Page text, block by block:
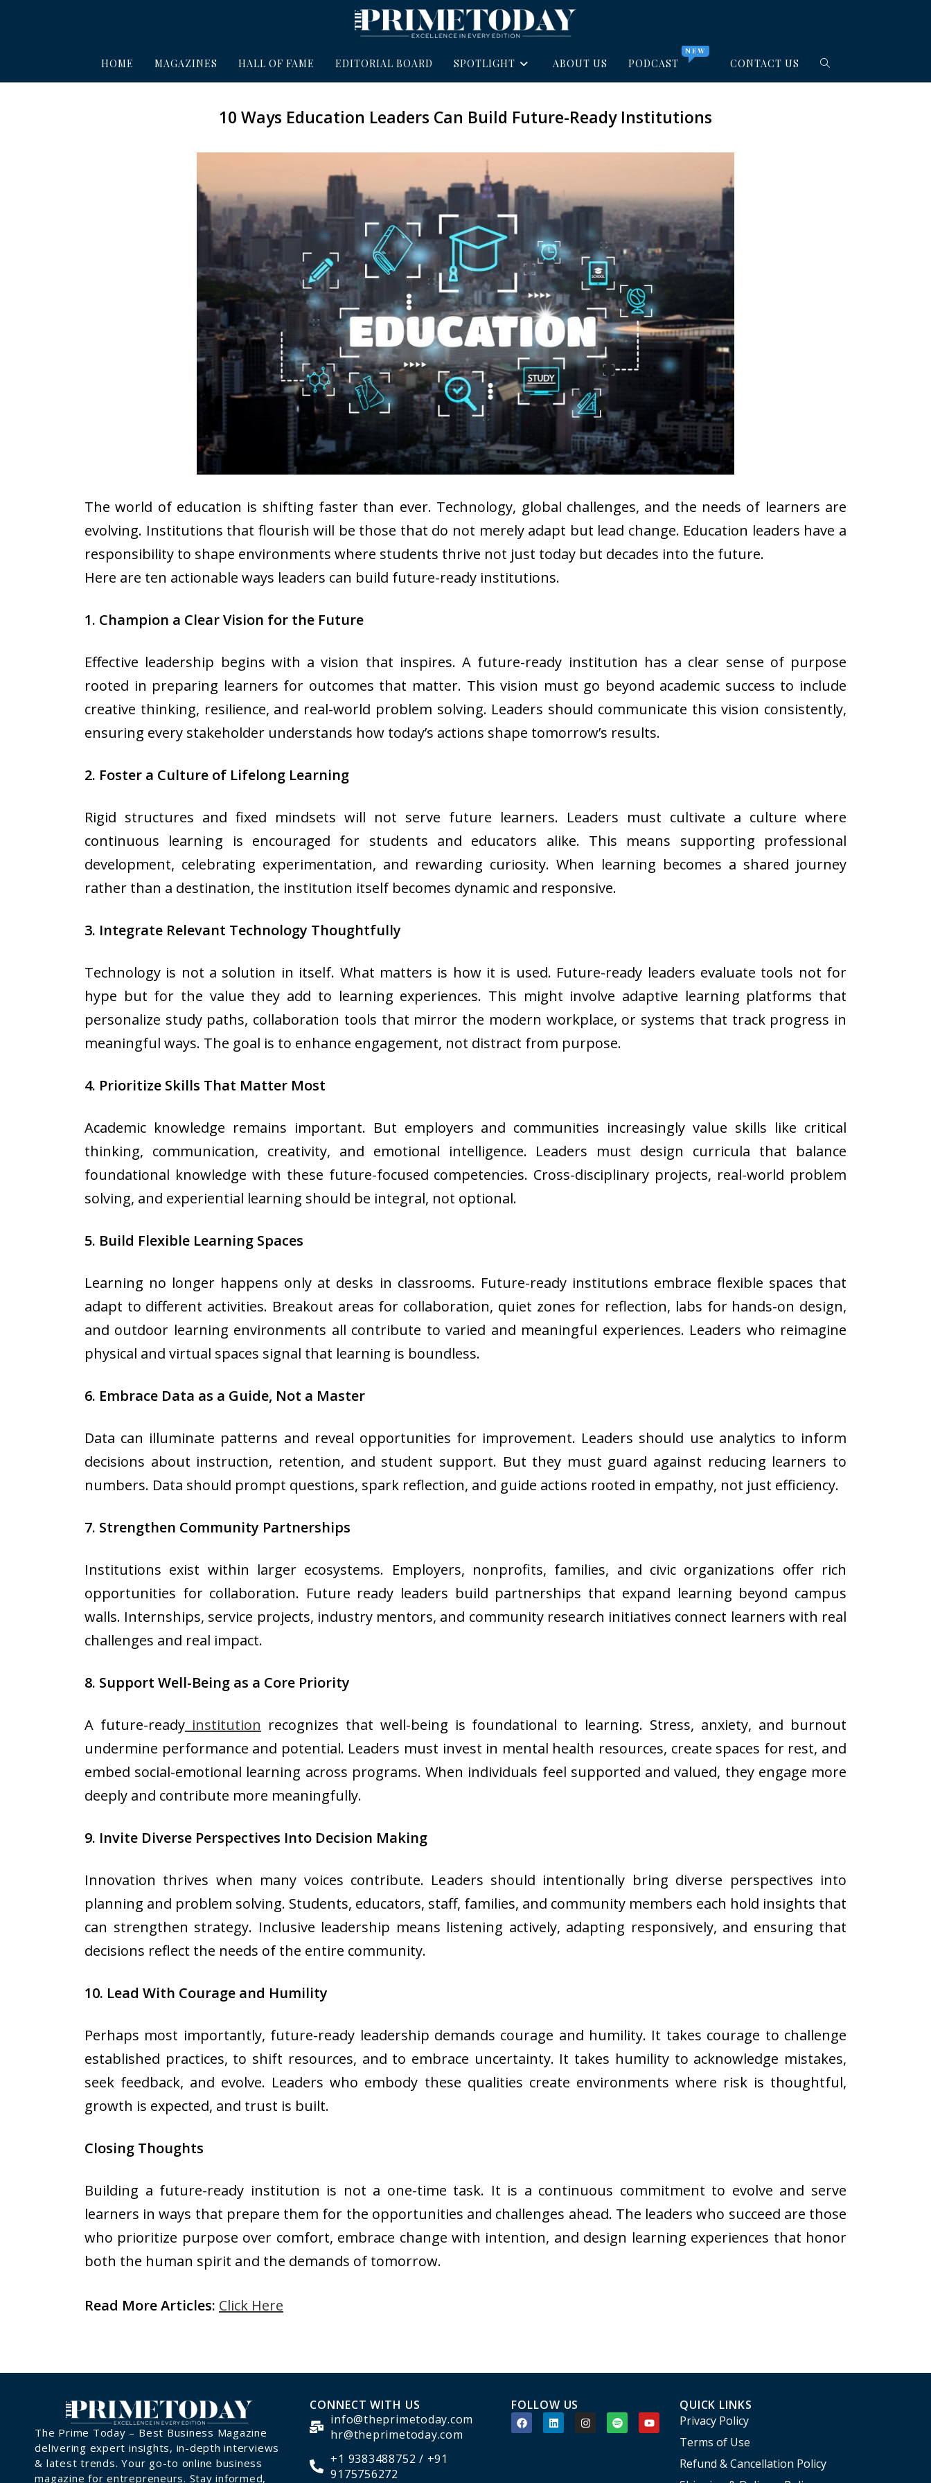
HOME MAGAZINES HALL OF FAME EDITORIAL BOARD SPOTLIGHT ABOUT US PODCAST
NEW
CONTACT US
10 Ways Education Leaders Can Build Future-Ready Institutions
The world of education is shifting faster than ever. Technology, global challenges, and the needs of learners are
evolving. Institutions that flourish will be those that do not merely adapt but lead change. Education leaders have a
responsibility to shape environments where students thrive not just today but decades into the future.
Here are ten actionable ways leaders can build future-ready institutions.
1. Champion a Clear Vision for the Future
Effective leadership begins with a vision that inspires. A future-ready institution has a clear sense of purpose
rooted in preparing learners for outcomes that matter. This vision must go beyond academic success to include
creative thinking, resilience, and real-world problem solving. Leaders should communicate this vision consistently,
ensuring every stakeholder understands how today’s actions shape tomorrow’s results.
2. Foster a Culture of Lifelong Learning
Rigid structures and fixed mindsets will not serve future learners. Leaders must cultivate a culture where
continuous learning is encouraged for students and educators alike. This means supporting professional
development, celebrating experimentation, and rewarding curiosity. When learning becomes a shared journey
rather than a destination, the institution itself becomes dynamic and responsive.
3. Integrate Relevant Technology Thoughtfully
Technology is not a solution in itself. What matters is how it is used. Future-ready leaders evaluate tools not for
hype but for the value they add to learning experiences. This might involve adaptive learning platforms that
personalize study paths, collaboration tools that mirror the modern workplace, or systems that track progress in
meaningful ways. The goal is to enhance engagement, not distract from purpose.
4. Prioritize Skills That Matter Most
Academic knowledge remains important. But employers and communities increasingly value skills like critical
thinking, communication, creativity, and emotional intelligence. Leaders must design curricula that balance
foundational knowledge with these future-focused competencies. Cross-disciplinary projects, real-world problem
solving, and experiential learning should be integral, not optional.
5. Build Flexible Learning Spaces
Learning no longer happens only at desks in classrooms. Future-ready institutions embrace flexible spaces that
adapt to different activities. Breakout areas for collaboration, quiet zones for reflection, labs for hands-on design,
and outdoor learning environments all contribute to varied and meaningful experiences. Leaders who reimagine
physical and virtual spaces signal that learning is boundless.
6. Embrace Data as a Guide, Not a Master
Data can illuminate patterns and reveal opportunities for improvement. Leaders should use analytics to inform
decisions about instruction, retention, and student support. But they must guard against reducing learners to
numbers. Data should prompt questions, spark reflection, and guide actions rooted in empathy, not just efficiency.
7. Strengthen Community Partnerships
Institutions exist within larger ecosystems. Employers, nonprofits, families, and civic organizations offer rich
opportunities for collaboration. Future ready leaders build partnerships that expand learning beyond campus
walls. Internships, service projects, industry mentors, and community research initiatives connect learners with real
challenges and real impact.
8. Support Well-Being as a Core Priority
A future-readyinstitution recognizes that well-being is foundational to learning. Stress, anxiety, and burnout
undermine performance and potential. Leaders must invest in mental health resources, create spaces for rest, and
embed social-emotional learning across programs. When individuals feel supported and valued, they engage more
deeply and contribute more meaningfully.
9. Invite Diverse Perspectives Into Decision Making
Innovation thrives when many voices contribute. Leaders should intentionally bring diverse perspectives into
planning and problem solving. Students, educators, staff, families, and community members each hold insights that
can strengthen strategy. Inclusive leadership means listening actively, adapting responsively, and ensuring that
decisions reflect the needs of the entire community.
10. Lead With Courage and Humility
Perhaps most importantly, future-ready leadership demands courage and humility. It takes courage to challenge
established practices, to shift resources, and to embrace uncertainty. It takes humility to acknowledge mistakes,
seek feedback, and evolve. Leaders who embody these qualities create environments where risk is thoughtful,
growth is expected, and trust is built.
Closing Thoughts
Building a future-ready institution is not a one-time task. It is a continuous commitment to evolve and serve
learners in ways that prepare them for the opportunities and challenges ahead. The leaders who succeed are those
who prioritize purpose over comfort, embrace change with intention, and design learning experiences that honor
both the human spirit and the demands of tomorrow.
Read More Articles: Click Here
The Prime Today – Best Business Magazine
delivering expert insights, in-depth interviews
& latest trends. Your go-to online business
magazine for entrepreneurs. Stay informed,
CONNECT WITH US
info@theprimetoday.com
hr@theprimetoday.com
+1 9383488752 / +91
9175756272
FOLLOW US
QUICK LINKS
Privacy Policy
Terms of Use
Refund & Cancellation Policy